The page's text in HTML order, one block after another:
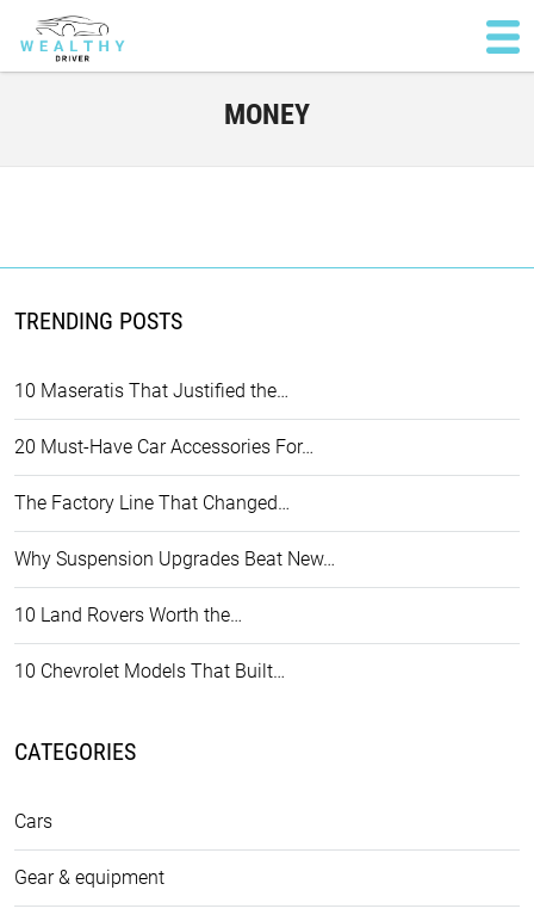
MONEY
TRENDING POSTS
10 Maseratis That Justified the…
20 Must-Have Car Accessories For…
The Factory Line That Changed…
Why Suspension Upgrades Beat New…
10 Land Rovers Worth the…
10 Chevrolet Models That Built…
CATEGORIES
Cars
Gear & equipment